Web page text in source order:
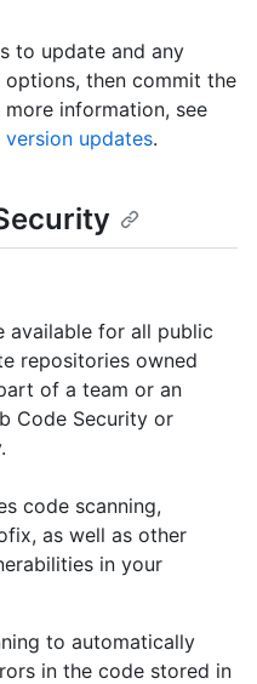
to update and any
then commit the
information, see
updates.
available for all public
repositories owned
of a team or an
Code Security or
code scanning,
as well as other
in your
to automatically
in the code stored in